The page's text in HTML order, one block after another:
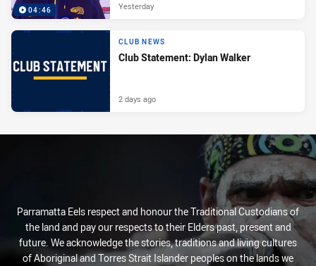
04:46 Yesterday
CLUB NEWS
Club Statement: Dylan Walker
2 days ago
Parramatta Eels respect and honour the Traditional Custodians of
the land and pay our respects to their Elders past, present and
future. We acknowledge the stories, traditions and living cultures
of Aboriginal and Torres Strait Islander peoples on the lands we